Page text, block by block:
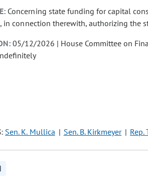
Concerning state funding for capital
in connection therewith, authorizing the
05/12/2026 | House Committee on
Sen. K. Mullica Sen. B. Kirkmeyer Rep.